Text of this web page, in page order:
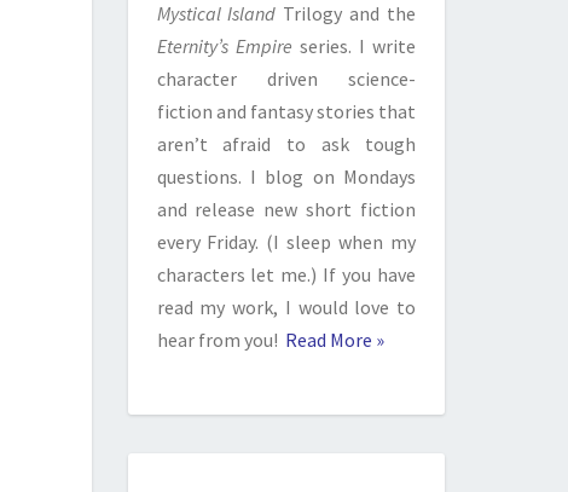
Mystical Island Trilogy and the
Eternity’s Empire series. I write
character driven science-
fiction and fantasy stories that
aren’t afraid to ask tough
questions. I blog on Mondays
and release new short fiction
every Friday. (I sleep when my
characters let me.) If you have
read my work, I would love to
hear from you! Read More »